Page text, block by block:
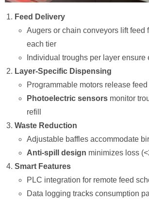
Feed Delivery
Augers or chain conveyors lift feed
each tier
Individual troughs per layer ensure
Layer-Specific Dispensing
Programmable motors release
Photoelectric sensors monitor
refill
Waste Reduction
Adjustable baffles accommodate
Anti-spill design
minimizes loss
Smart Features
PLC integration for remote feed
Data logging tracks consumption